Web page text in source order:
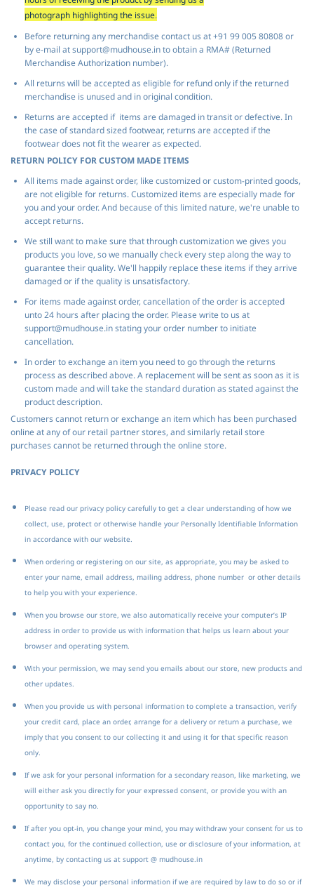
photograph highlightingthe issue.
Before returning any merchandise contact us at +91 99 005 80808 or
by e-mail at support@mudhouse.in to obtain a RMA# (Returned
Merchandise Authorization number).
All returns will be accepted as eligible for refund only if the returned
merchandise is unused and in original condition.
Returns are accepted if items are damaged in transit or defective. In
the case of standard sized footwear, returns are accepted if the
footwear does not fit the wearer as expected.
RETURN POLICY FOR CUSTOM MADE ITEMS
All items made against order, like customized or custom-printed goods,
are not eligible for returns. Customized items are especially made for
you and your order. And because of this limited nature, we're unable to
accept returns.
We still want to make sure that through customization we gives you
products you love, so we manually check every step along the way to
guarantee their quality. We'll happily replace these items if they arrive
damaged or if the quality is unsatisfactory.
For items made against order, cancellation of the order is accepted
unto 24 hours after placing the order. Please write to us at
support@mudhouse.in stating your order number to initiate
cancellation.
In order to exchange an item you need to go through the returns
process as described above. A replacement will be sent as soon as it is
custom made and will take the standard duration as stated against the
product description.
Customers cannot return or exchange an item which has been purchased
online at any of our retail partner stores, and similarly retail store
purchases cannot be returned through the online store.
PRIVACY POLICY
Please read our privacy policy carefully to get a clear understanding of how we
collect, use, protect or otherwise handle your Personally Identifiable Information
in accordance with our website.
When ordering or registering on our site, as appropriate, you may be asked to
enter your name, email address, mailing address, phone number or other details
to help you with your experience.
When you browse our store, we also automatically receive your computer’s IP
address in order to provide us with information that helps us learn about your
browser and operating system.
With your permission, we may send you emails about our store, new products and
other updates.
When you provide us with personal information to complete a transaction, verify
your credit card, place an order, arrange for a delivery or return a purchase, we
imply that you consent to our collecting it and using it for that specific reason
only.
If we ask for your personal information for a secondary reason, like marketing, we
will either ask you directly for your expressed consent, or provide you with an
opportunity to say no.
If after you opt-in, you change your mind, you may withdraw your consent for us to
contact you, for the continued collection, use or disclosure of your information, at
anytime, by contacting us at support @ mudhouse.in
We may disclose your personal information if we are required by law to do so or if